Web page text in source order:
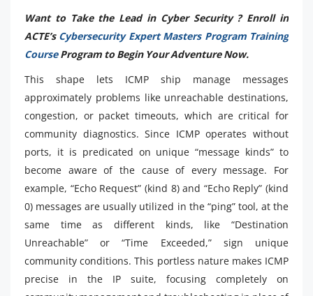
Want to Take the Lead in Cyber Security ? Enroll in
ACTE’s Cybersecurity Expert Masters Program Training
CourseProgram to Begin Your Adventure Now.
This shape lets ICMP ship manage messages
approximately problems like unreachable destinations,
congestion, or packet timeouts, which are critical for
community diagnostics. Since ICMP operates without
ports, it is predicated on unique “message kinds” to
become aware of the cause of every message. For
example, “Echo Request” (kind 8) and “Echo Reply” (kind
0) messages are usually utilized in the “ping” tool, at the
same time as different kinds, like “Destination
Unreachable” or “Time Exceeded,” sign unique
community conditions. This portless nature makes ICMP
precise in the IP suite, focusing completely on